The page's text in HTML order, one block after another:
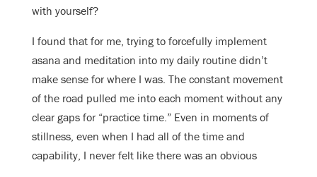
with yourself?
I found that for me, trying to forcefully implement
asana and meditation into my daily routine didn’t
make sense for where I was. The constant movement
of the road pulled me into each moment without any
clear gaps for “practice time.” Even in moments of
stillness, even when I had all of the time and
capability, I never felt like there was an obvious